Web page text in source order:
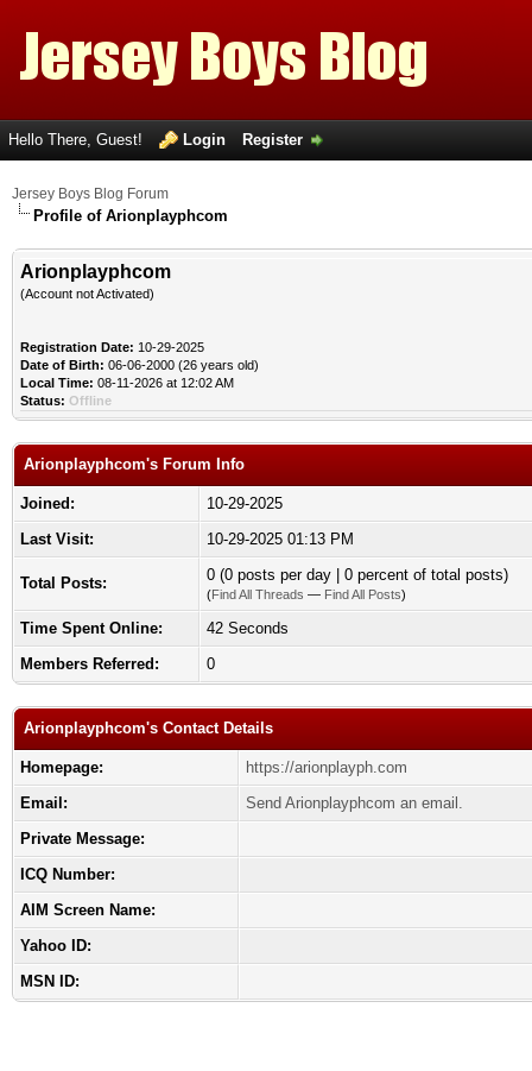
Hello There, Guest! Login Register
Jersey Boys Blog Forum
Profile of Arionplayphcom
Arionplayphcom
(Account not Activated)
Registration Date: 10-29-2025
Date of Birth: 06-06-2000 (26 years old)
Local Time: 08-11-2026 at 12:02 AM
Status: Offline
Arionplayphcom's Forum Info
Joined:
10-29-2025
Last Visit:
10-29-2025 01:13 PM
Total Posts: 0 (0 posts per day | 0 percent of total posts)
(Find All Threads — Find All Posts)
Time Spent Online:
42 Seconds
Members Referred:
0
Arionplayphcom's Contact Details
Homepage:
https://arionplayph.com
Email:
Send Arionplayphcom an email.
Private Message:
ICQ Number:
AIM Screen Name:
Yahoo ID:
MSN ID: